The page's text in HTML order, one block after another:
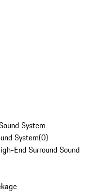
System
System(0)
End Surround Sound